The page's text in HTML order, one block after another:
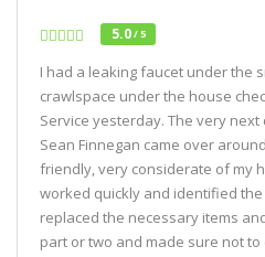
5.0/ 5
I had a leaking faucet under the
crawlspace under the house
Service yesterday. The very
Sean Finnegan came over
friendly, very considerate of my
worked quickly and identified
replaced the necessary items
part or two and made sure not